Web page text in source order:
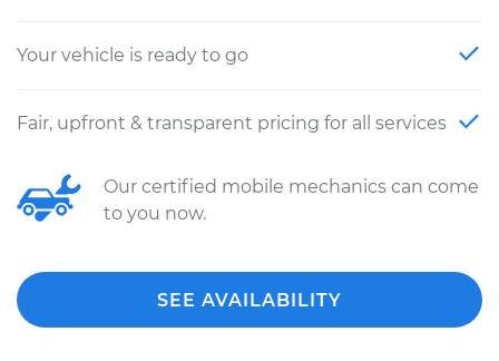
Your vehicle is ready to go
Fair, upfront & transparent pricing for all services
Our certified mobile mechanics can come
to you now.
SEE AVAILABILITY